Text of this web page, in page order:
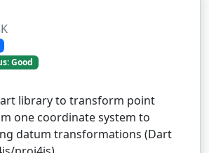
Good
library to transform point
one coordinate system to
datum transformations (Dart